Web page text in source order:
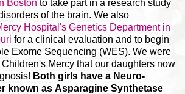
Boston to take part in a research study
of the brain. We also
Hospital's Genetics Department in
for a clinical evaluation and to begin
Exome Sequencing (WES). We were
Mercy that our daughters now
Both girls have a Neuro-
known as Asparagine Synthetase